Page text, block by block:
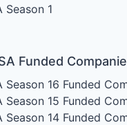
Season 1
Funded
Season 16 Funded
Season 15 Funded
Season 14 Funded